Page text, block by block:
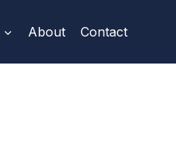
About Contact